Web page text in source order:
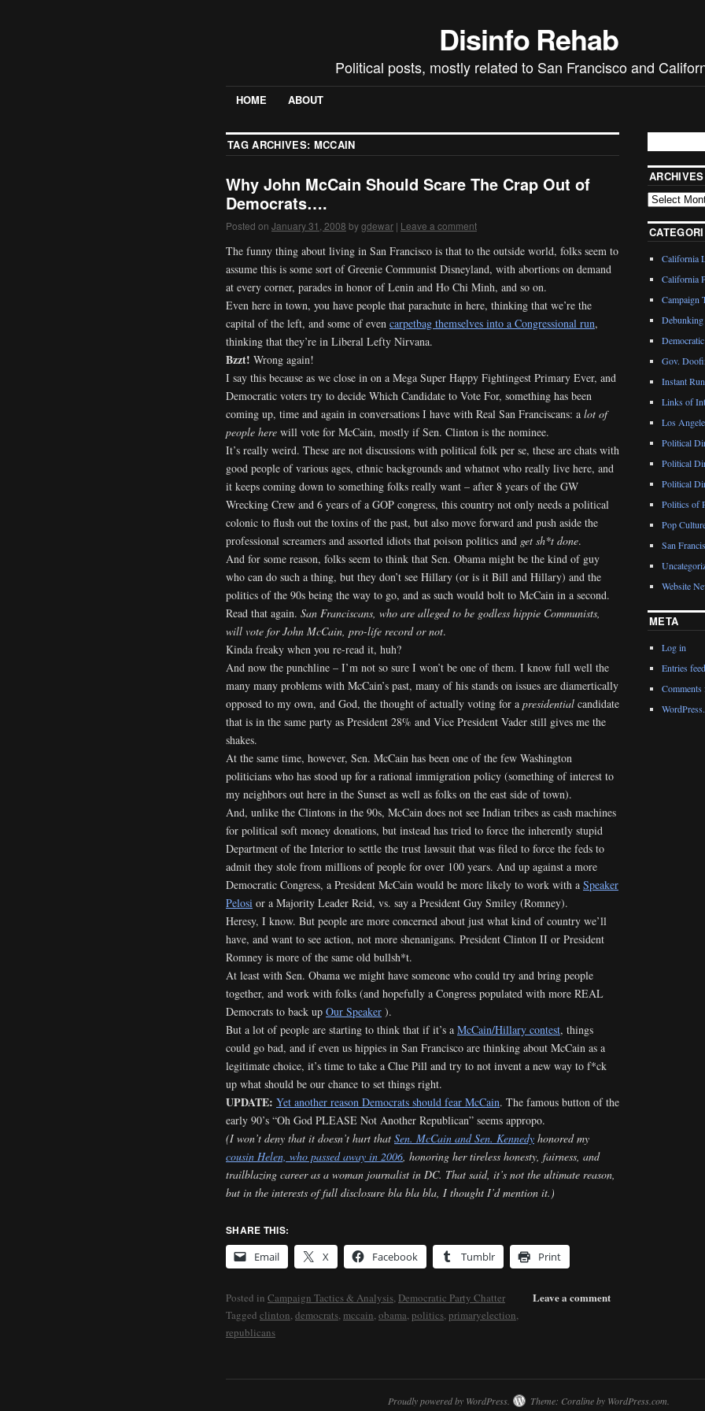
Disinfo Rehab
Political posts, mostly related to San Francisco and
HOME ABOUT
TAG ARCHIVES: MCCAIN
Why John McCain Should Scare The Crap Out of
Democrats….
Posted on January 31, 2008 bygdewar | Leave a comment
The funny thing about living in San Francisco is that to the outside world, folks seem to
assume this is some sort of Greenie Communist Disneyland, with abortions on demand
at every corner, parades in honor of Lenin and Ho Chi Minh, and so on.
Even here in town, you have people that parachute in here, thinking that we’re the
capital of the left, and some of even carpetbag themselves into a Congressional run,
thinking that they’re in Liberal Lefty Nirvana.
Bzzt! Wrong again!
I say this because as we close in on a Mega Super Happy Fightingest Primary Ever, and
Democratic voters try to decide Which Candidate to Vote For, something has been
coming up, time and again in conversations I have with Real San Franciscans: a lot of
people here will vote for McCain, mostly if Sen. Clinton is the nominee.
It’s really weird. These are not discussions with political folk per se, these are chats with
good people of various ages, ethnic backgrounds and whatnot who really live here, and
it keeps coming down to something folks really want – after 8 years of the GW
Wrecking Crew and 6 years of a GOP congress, this country not only needs a political
colonic to flush out the toxins of the past, but also move forward and push aside the
professional screamers and assorted idiots that poison politics and get sh*t done.
And for some reason, folks seem to think that Sen. Obama might be the kind of guy
who can do such a thing, but they don’t see Hillary (or is it Bill and Hillary) and the
politics of the 90s being the way to go, and as such would bolt to McCain in a second.
Read that again. San Franciscans, who are alleged to be godless hippie Communists,
will vote for John McCain, pro-life record or not.
Kinda freaky when you re-read it, huh?
And now the punchline – I’m not so sure I won’t be one of them. I know full well the
many many problems with McCain’s past, many of his stands on issues are diamertically
opposed to my own, and God, the thought of actually voting for a presidential candidate
that is in the same party as President 28% and Vice President Vader still gives me the
shakes.
At the same time, however, Sen. McCain has been one of the few Washington
politicians who has stood up for a rational immigration policy (something of interest to
my neighbors out here in the Sunset as well as folks on the east side of town).
And, unlike the Clintons in the 90s, McCain does not see Indian tribes as cash machines
for political soft money donations, but instead has tried to force the inherently stupid
Department of the Interior to settle the trust lawsuit that was filed to force the feds to
admit they stole from millions of people for over 100 years. And up against a more
Democratic Congress, a President McCain would be more likely to work with a Speaker
Pelosi or a Majority Leader Reid, vs. say a President Guy Smiley (Romney).
Heresy, I know. But people are more concerned about just what kind of country we’ll
have, and want to see action, not more shenanigans. President Clinton II or President
Romney is more of the same old bullsh*t.
At least with Sen. Obama we might have someone who could try and bring people
together, and work with folks (and hopefully a Congress populated with more REAL
Democrats to back up Our Speaker ).
But a lot of people are starting to think that if it’s a McCain/Hillary contest, things
could go bad, and if even us hippies in San Francisco are thinking about McCain as a
legitimate choice, it’s time to take a Clue Pill and try to not invent a new way to f*ck
up what should be our chance to set things right.
UPDATE: Yet another reason Democrats should fear McCain. The famous button of the
early 90’s “Oh God PLEASE Not Another Republican” seems appropo.
(I won’t deny that it doesn’t hurt that Sen. McCain and Sen. Kennedy honored my
cousin Helen, who passed away in 2006, honoring her tireless honesty, fairness, and
trailblazing career as a woman journalist in DC. That said, it’s not the ultimate reason,
but in the interests of full disclosure bla bla bla, I thought I’d mention it.)
SHARE THIS:
Email
X Facebook Tumblr Print
Leave a comment
Posted in Campaign Tactics & Analysis, Democratic Party Chatter
Tagged clinton,democrats, mccain,obama,politics,primaryelection,
republicans
ARCHIVES
California
California
Campaign
Gov.
Instant
Links of
Los
Political
Political
Political
Politics of
Pop
San
Website
META
Log in
Entries feed
Comments
Proudly powered by WordPress. Theme: Coraline by WordPress.com